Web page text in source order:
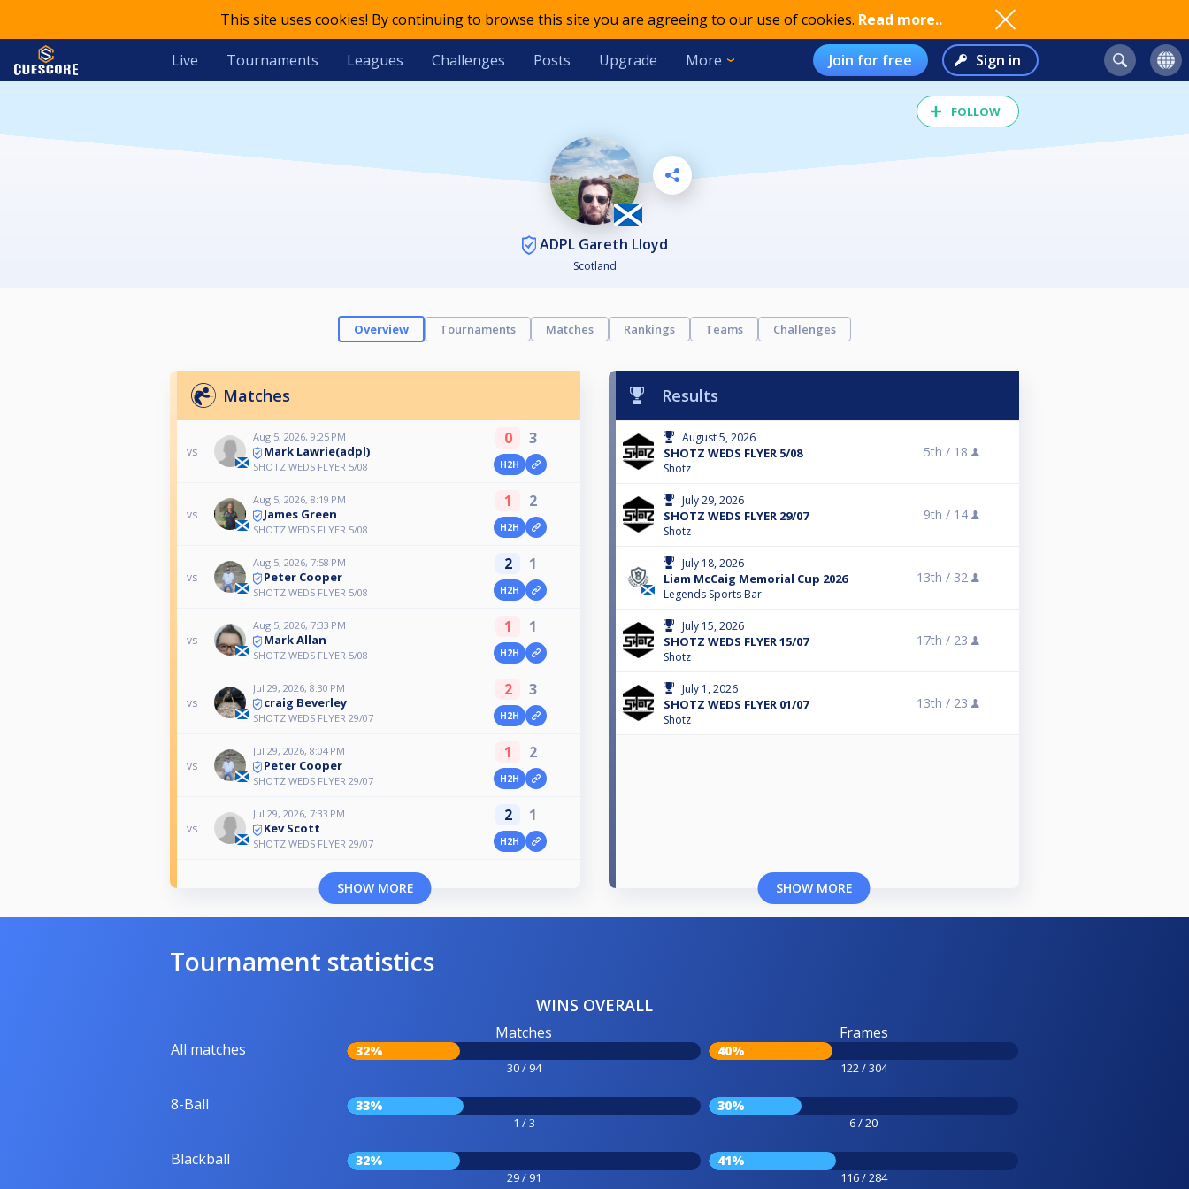
This site uses cookies! By continuing to browse this site you are agreeing to our use of cookies. Read more..
Live Tournaments Leagues Challenges Posts Upgrade More Join for free Sign in
FOLLOW
ADPL Gareth Lloyd
Scotland
Overview Tournaments Matches Rankings Teams Challenges
Matches
vs
Aug 5, 2026, 9:25 PM
Mark Lawrie(adpl)
SHOTZ WEDS FLYER 5/08
0 3
H2H
vs
Aug 5, 2026, 8:19 PM
James Green
SHOTZ WEDS FLYER 5/08
1 2
H2H
vs
Aug 5, 2026, 7:58 PM
Peter Cooper
SHOTZ WEDS FLYER 5/08
2 1
H2H
vs
Aug 5, 2026, 7:33 PM
Mark Allan
SHOTZ WEDS FLYER 5/08
1 1
H2H
vs
Jul 29, 2026, 8:30 PM
craig Beverley
SHOTZ WEDS FLYER 29/07
2 3
H2H
vs
Jul 29, 2026, 8:04 PM
Peter Cooper
SHOTZ WEDS FLYER 29/07
1 2
H2H
vs
Jul 29, 2026, 7:33 PM
Kev Scott
SHOTZ WEDS FLYER 29/07
2 1
H2H
SHOW MORE
Results
August 5, 2026
SHOTZ WEDS FLYER 5/08
Shotz
5th / 18
July 29, 2026
SHOTZ WEDS FLYER 29/07
Shotz
9th / 14
July 18, 2026
Liam McCaig Memorial Cup 2026
Legends Sports Bar
13th / 32
July 15, 2026
SHOTZ WEDS FLYER 15/07
Shotz
17th / 23
July 1, 2026
SHOTZ WEDS FLYER 01/07
Shotz
13th / 23
SHOW MORE
Tournament statistics
WINS OVERALL
All matches
Matches
32%
30 / 94
Frames
40%
122 / 304
8-Ball 33%
1 / 3
30%
6 / 20
Blackball 32%
29 / 91
41%
116 / 284